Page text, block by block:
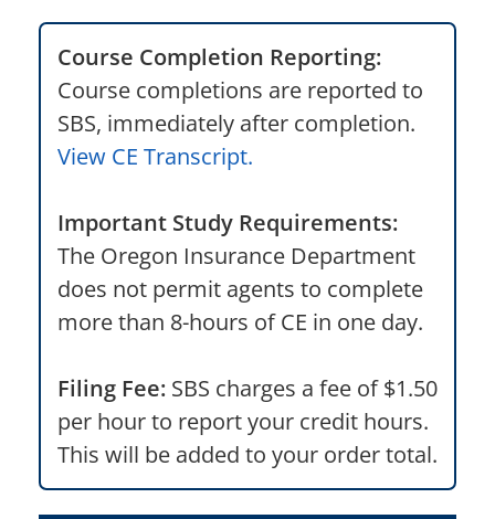
Course Completion Reporting:
Course completions are reported to
SBS, immediately after completion.
View CE Transcript.
Important Study Requirements:
The Oregon Insurance Department
does not permit agents to complete
more than 8-hours of CE in one day.
Filing Fee: SBS charges a fee of $1.50
per hour to report your credit hours.
This will be added to your order total.